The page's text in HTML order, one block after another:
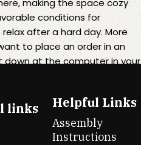
making the space cozy
conditions for
after a hard day. More
to place an order in an
down at the computer in your
furniture are available.
a modern form of art
links Helpful Links
Assembly
Instructions